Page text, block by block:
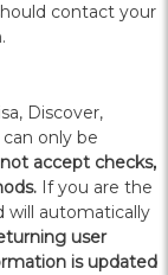
contact your
Discover,
only be
accept checks,
If you are the
will automatically
user
is updated